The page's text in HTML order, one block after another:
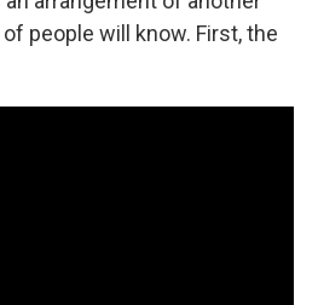
people will know. First, the